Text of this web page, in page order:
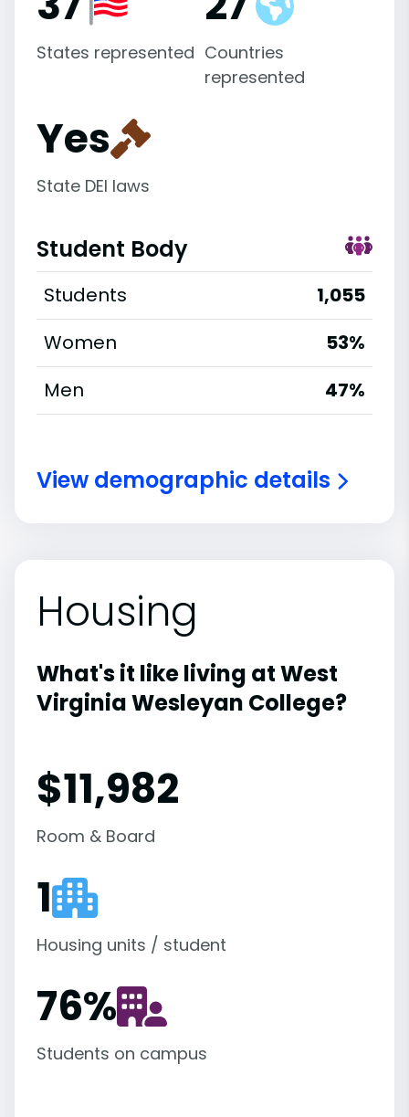
States represented Countries
represented
Yes
State DEI laws
Student Body
Students
1,055
Women
53%
Men
47%
View demographic details
Housing
What's it like living at West
Virginia Wesleyan College?
$11,982
Room & Board
1
Housing units / student
76%
Students on campus